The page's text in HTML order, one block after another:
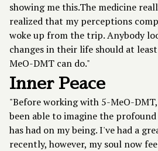
showing me this.The medicine
realized that my perceptions
woke up from the trip. Anybody
changes in their life should at
MeO-DMT can do."
Inner Peace
"Before working with 5-MeO-
been able to imagine the
has had on my being. I've had a
recently, however, my soul now